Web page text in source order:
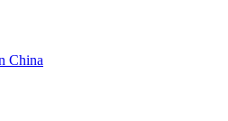
China